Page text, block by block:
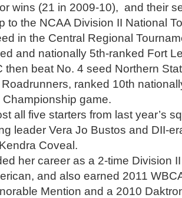
wins (21 in 2009-10), and their
to the NCAA Division II National
in the Central Regional
and nationally 5th-ranked Fort
then beat No. 4 seed Northern
ranked 10th
game.
all five starters from last year’s
leader Vera Jo Bustos and DII-
Coveal.
her career as a 2-time Division
and also earned 2011
Mention and a 2010